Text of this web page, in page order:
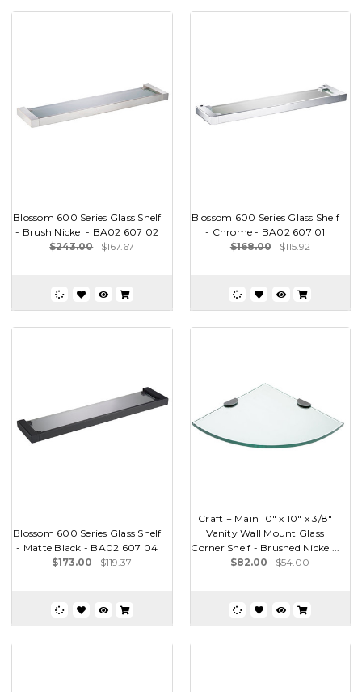
Blossom 600 Series Glass Shelf
- Brush Nickel - BA02 607 02
$243.00
$167.67
Blossom 600 Series Glass Shelf
- Chrome - BA02 607 01
$168.00
$115.92
Blossom 600 Series Glass Shelf
- Matte Black - BA02 607 04
$173.00
$119.37
Craft + Main 10" x 10" x 3/8"
Vanity Wall Mount Glass
Corner Shelf - Brushed Nickel...
$82.00
$54.00